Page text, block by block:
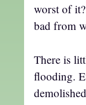
worst of
bad from
There is
flooding.